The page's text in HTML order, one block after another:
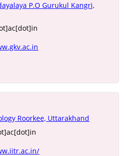
P.O Gurukul Kangri,
Roorkee, Uttarakhand